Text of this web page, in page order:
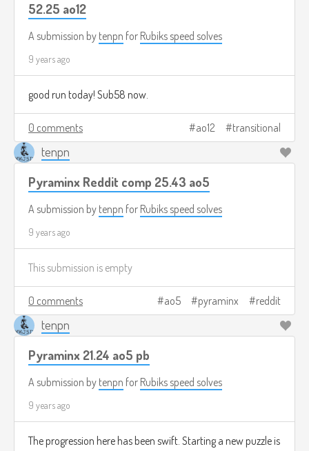
52.25 ao12
A submission by tenpn for Rubiks speed solves
9 years ago
good run today! Sub58 now.
0 comments ao12 transitional
tenpn
Pyraminx Reddit comp 25.43 ao5
A submission by tenpn for Rubiks speed solves
9 years ago
This submission is empty
0 comments ao5 pyraminx reddit
tenpn
Pyraminx 21.24 ao5 pb
A submission by tenpn for Rubiks speed solves
9 years ago
The progression here has been swift. Starting a new puzzle is